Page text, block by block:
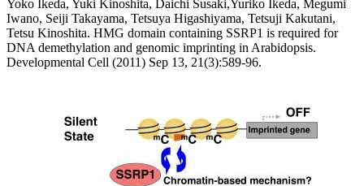
Yoko Ikeda, Yuki Kinoshita, Daichi Susaki,Yuriko Ikeda, Megumi
Iwano, Seiji Takayama, Tetsuya Higashiyama, Tetsuji Kakutani,
Tetsu Kinoshita. HMG domain containing SSRP1 is required for
DNA demethylation and genomic imprinting in Arabidopsis.
Developmental Cell (2011) Sep 13, 21(3):589-96.